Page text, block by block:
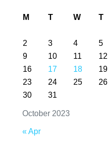
October 2023
M T W T
2
3 4 5
9
10 11 12
16
17 18 19
23
24 25 26
30
31
« Apr